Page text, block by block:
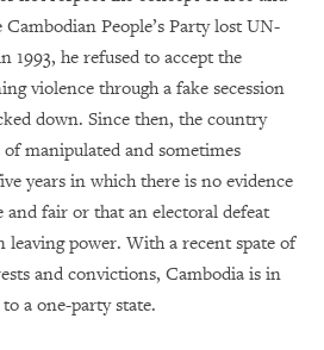
People’s Party lost UN-
1993, he refused to accept the
violence through a fake secession
down. Since then, the country
manipulated and sometimes
years in which there is no evidence
and fair or that an electoral defeat
leaving power. With a recent spate of
and convictions, Cambodia is in
a one-party state.